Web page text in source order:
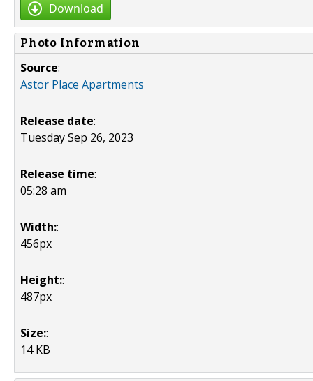
Download
Photo Information
Source:
Astor Place Apartments
Release date:
Tuesday Sep 26, 2023
Release time:
05:28 am
Width::
456px
Height::
487px
Size::
14 KB